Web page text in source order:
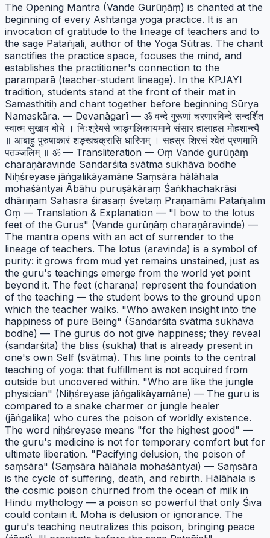
The Opening Mantra (Vande Gurūṇāṃ) is chanted at the
beginning of every Ashtanga yoga practice. It is an
invocation of gratitude to the lineage of teachers and to
the sage Patañjali, author of the Yoga Sūtras. The chant
sanctifies the practice space, focuses the mind, and
establishes the practitioner's connection to the
paramparā (teacher-student lineage). In the KPJAYI
tradition, students stand at the front of their mat in
Samasthitiḥ and chant together before beginning Sūrya
Namaskāra. — Devanāgarī — ॐ वन्दे गुरूणां चरणारविन्दे सन्दर्शित
स्वात्म सुखाव बोधे । निःश्रेयसे जाङ्गलिकायमाने संसार हालाहल मोहशान्त्यै
॥ आबाहु पुरुषाकारं शङ्खचक्रासि धारिणम् । सहस्र शिरसं श्वेतं प्रणमामि
पतञ्जलिम् ॥ ॐ — Transliteration — Oṃ Vande gurūṇāṃ
charaṇāravinde Sandarśita svātma sukhāva bodhe
Niḥśreyase jāṅgalikāyamāne Saṃsāra hālāhala
mohaśāntyai Ābāhu puruṣākāraṃ Śaṅkhachakrāsi
dhāriṇam Sahasra śirasaṃ śvetaṃ Praṇamāmi Patañjalim
Oṃ — Translation & Explanation — "I bow to the lotus
feet of the Gurus" (Vande gurūṇāṃ charaṇāravinde) —
The mantra opens with an act of surrender to the
lineage of teachers. The lotus (aravinda) is a symbol of
purity: it grows from mud yet remains unstained, just as
the guru's teachings emerge from the world yet point
beyond it. The feet (charaṇa) represent the foundation
of the teaching — the student bows to the ground upon
which the teacher walks. "Who awaken insight into the
happiness of pure Being" (Sandarśita svātma sukhāva
bodhe) — The gurus do not give happiness; they reveal
(sandarśita) the bliss (sukha) that is already present in
one's own Self (svātma). This line points to the central
teaching of yoga: that fulfillment is not acquired from
outside but uncovered within. "Who are like the jungle
physician" (Niḥśreyase jāṅgalikāyamāne) — The guru is
compared to a snake charmer or jungle healer
(jāṅgalika) who cures the poison of worldly existence.
The word niḥśreyase means "for the highest good" —
the guru's medicine is not for temporary comfort but for
ultimate liberation. "Pacifying delusion, the poison of
saṃsāra" (Saṃsāra hālāhala mohaśāntyai) — Saṃsāra
is the cycle of suffering, death, and rebirth. Hālāhala is
the cosmic poison churned from the ocean of milk in
Hindu mythology — a poison so powerful that only Śiva
could contain it. Moha is delusion or ignorance. The
guru's teaching neutralizes this poison, bringing peace